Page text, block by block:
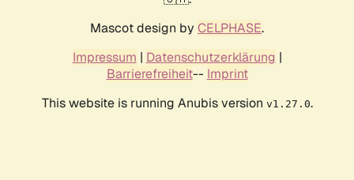
Mascot design by CELPHASE.
Impressum | Datenschutzerklärung |
Barrierefreiheit-- Imprint
This website is running Anubis version v1.27.0.